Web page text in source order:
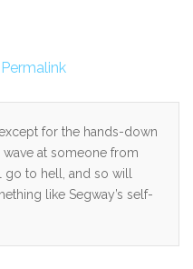
Permalink
for the hands-down
at someone from
to hell, and so will
like Segway’s self-